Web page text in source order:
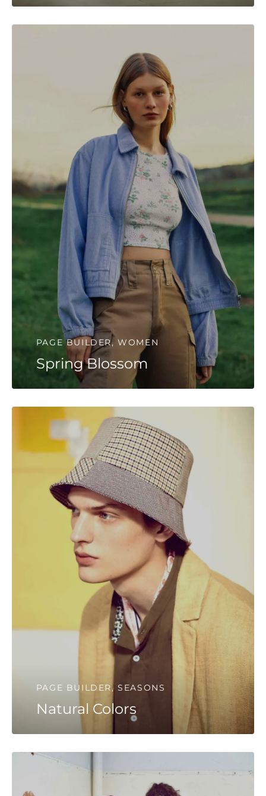
PAGE BUILDER, WOMEN
Spring Blossom
PAGE BUILDER, SEASONS
Natural Colors